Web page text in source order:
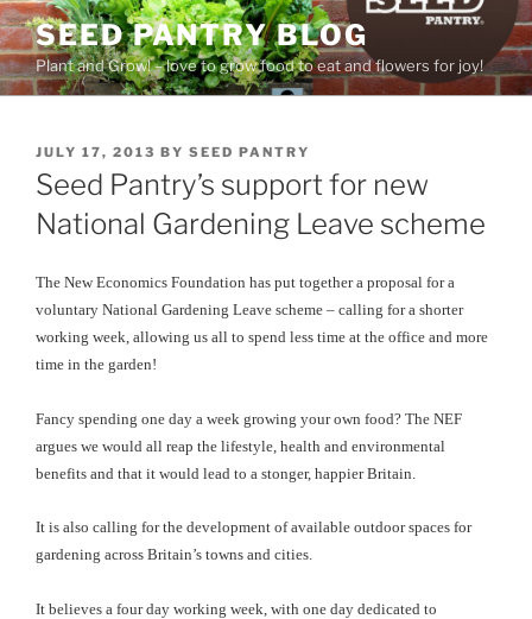
Skip
to
content
SEED PANTRY BLOG
Plant and Grow! – love to grow food to eat and flowers for joy!
POSTED
ON
JULY 17, 2013 BY SEED PANTRY
Seed Pantry’s support for new
National Gardening Leave scheme
The New Economics Foundation has put together a proposal for a
voluntary National Gardening Leave scheme – calling for a shorter
working week, allowing us all to spend less time at the office and more
time in the garden!
Fancy spending one day a week growing your own food? The NEF
argues we would all reap the lifestyle, health and environmental
benefits and that it would lead to a stonger, happier Britain.
It is also calling for the development of available outdoor spaces for
gardening across Britain’s towns and cities.
It believes a four day working week, with one day dedicated to